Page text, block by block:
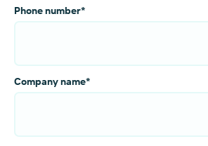
Phone number*
Company name*